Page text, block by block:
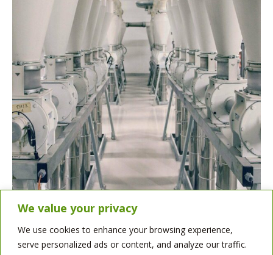
We value your privacy
We use cookies to enhance your browsing experience,
serve personalized ads or content, and analyze our traffic.